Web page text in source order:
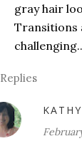
gray hair
Transitions
Replies